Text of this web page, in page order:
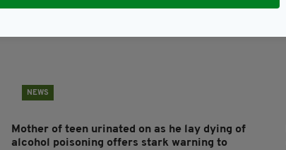
NEWS
Mother of teen urinated on as he lay dying of
alcohol poisoning offers stark warning to